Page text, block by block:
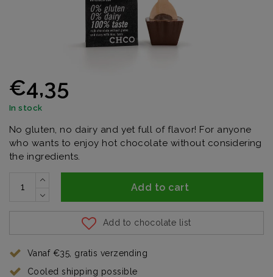
€4,35
In stock
No gluten, no dairy and yet full of flavor! For anyone
who wants to enjoy hot chocolate without considering
the ingredients.
Add to cart
Add to chocolate list
Vanaf €35, gratis verzending
Cooled shipping possible